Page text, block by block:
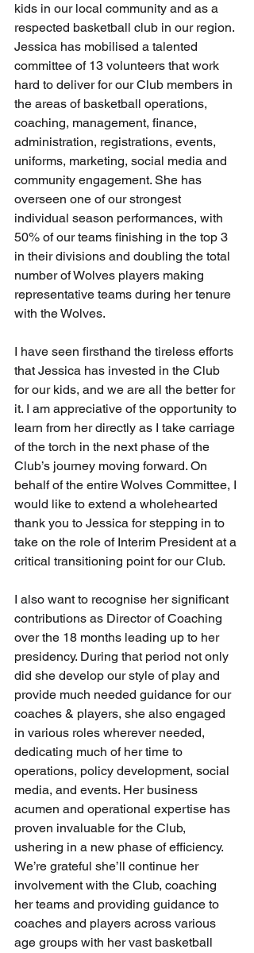
kids in our local community and as a
respected basketball club in our region.
Jessica has mobilised a talented
committee of 13 volunteers that work
hard to deliver for our Club members in
the areas of basketball operations,
coaching, management, finance,
administration, registrations, events,
uniforms, marketing, social media and
community engagement. She has
overseen one of our strongest
individual season performances, with
50% of our teams finishing in the top 3
in their divisions and doubling the total
number of Wolves players making
representative teams during her tenure
with the Wolves.
I have seen firsthand the tireless efforts
that Jessica has invested in the Club
for our kids, and we are all the better for
it. I am appreciative of the opportunity to
learn from her directly as I take carriage
of the torch in the next phase of the
Club’s journey moving forward. On
behalf of the entire Wolves Committee, I
would like to extend a wholehearted
thank you to Jessica for stepping in to
take on the role of Interim President at a
critical transitioning point for our Club.
I also want to recognise her significant
contributions as Director of Coaching
over the 18 months leading up to her
presidency. During that period not only
did she develop our style of play and
provide much needed guidance for our
coaches & players, she also engaged
in various roles wherever needed,
dedicating much of her time to
operations, policy development, social
media, and events. Her business
acumen and operational expertise has
proven invaluable for the Club,
ushering in a new phase of efficiency.
We’re grateful she’ll continue her
involvement with the Club, coaching
her teams and providing guidance to
coaches and players across various
age groups with her vast basketball